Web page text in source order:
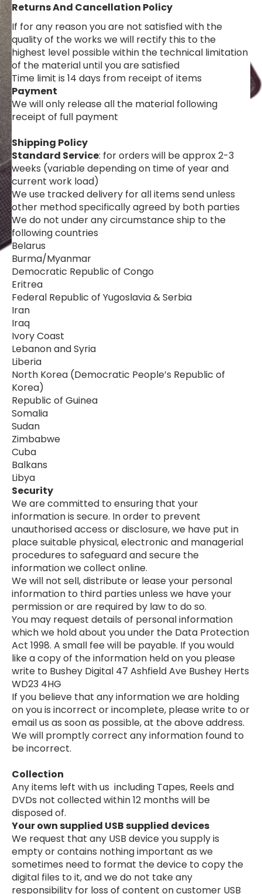
Returns And Cancellation Policy
If for any reason you are not satisfied with the
quality of the works we will rectify this to the
highest level possible within the technical limitation
of the material until you are satisfied
Time limit is 14 days from receipt of items
Payment
We will only release all the material following
receipt of full payment
Shipping Policy
Standard Service: for orders will be approx 2-3
weeks (variable depending on time of year and
current work load)
We use tracked delivery for all items send unless
other method specifically agreed by both parties
We do not under any circumstance ship to the
following countries
Belarus
Burma/Myanmar
Democratic Republic of Congo
Eritrea
Federal Republic of Yugoslavia & Serbia
Iran
Iraq
Ivory Coast
Lebanon and Syria
Liberia
North Korea (Democratic People’s Republic of
Korea)
Republic of Guinea
Somalia
Sudan
Zimbabwe
Cuba
Balkans
Libya
Security
We are committed to ensuring that your
information is secure. In order to prevent
unauthorised access or disclosure, we have put in
place suitable physical, electronic and managerial
procedures to safeguard and secure the
information we collect online.
We will not sell, distribute or lease your personal
information to third parties unless we have your
permission or are required by law to do so.
You may request details of personal information
which we hold about you under the Data Protection
Act 1998. A small fee will be payable. If you would
like a copy of the information held on you please
write to Bushey Digital 47 Ashfield Ave Bushey Herts
WD23 4HG
If you believe that any information we are holding
on you is incorrect or incomplete, please write to or
email us as soon as possible, at the above address.
We will promptly correct any information found to
be incorrect.
Collection
Any items left with us including Tapes, Reels and
DVDs not collected within 12 months will be
disposed of.
Your own supplied USB supplied devices
We request that any USB device you supply is
empty or contains nothing important as we
sometimes need to format the device to copy the
digital files to it, and we do not take any
responsibility for loss of content on customer USB